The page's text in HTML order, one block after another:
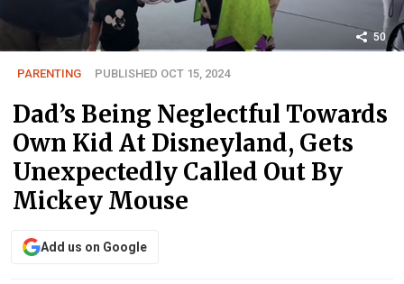
50
PARENTING PUBLISHED OCT 15, 2024
Dad’s Being Neglectful Towards
Own Kid At Disneyland, Gets
Unexpectedly Called Out By
Mickey Mouse
Add us on Google